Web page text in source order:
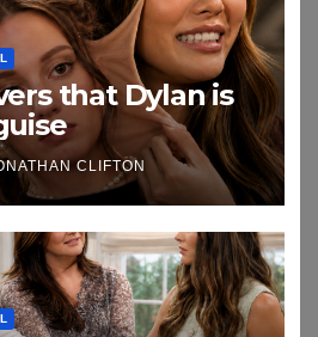
that Dylan is
CLIFTON